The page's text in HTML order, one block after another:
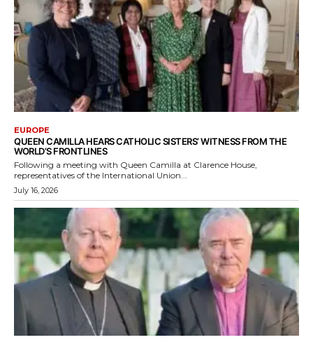
EUROPE
QUEEN CAMILLA HEARS CATHOLIC SISTERS’ WITNESS FROM THE
WORLD’S FRONTLINES
Following a meeting with Queen Camilla at Clarence House,
representatives of the International Union...
July 16, 2026